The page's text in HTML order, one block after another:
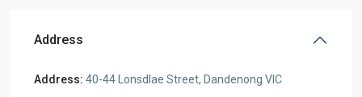
Address
Address: 40-44 Lonsdlae Street, Dandenong VIC